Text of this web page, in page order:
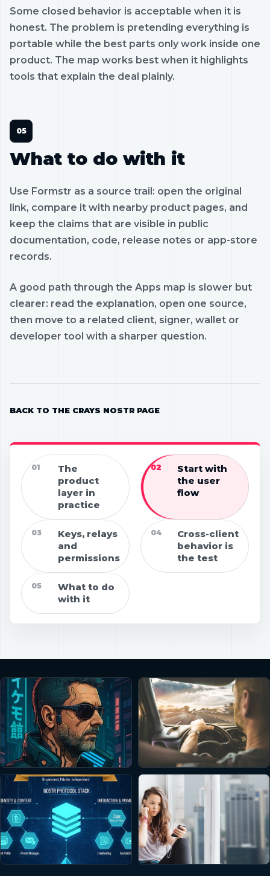
01
The
product
layer in
practice
02
Start with
the user
flow
03
Keys, relays
and
permissions
04
Cross-client
behavior is
the test
05
What to do
with it
Some closed behavior is acceptable when it is
honest. The problem is pretending everything is
portable while the best parts only work inside one
product. The map works best when it highlights
tools that explain the deal plainly.
What to do with it
Use Formstr as a source trail: open the original
link, compare it with nearby product pages, and
keep the claims that are visible in public
documentation, code, release notes or app-store
records.
A good path through the Apps map is slower but
clearer: read the explanation, open one source,
then move to a related client, signer, wallet or
developer tool with a sharper question.
BACK TO THE CRAYS NOSTR PAGE